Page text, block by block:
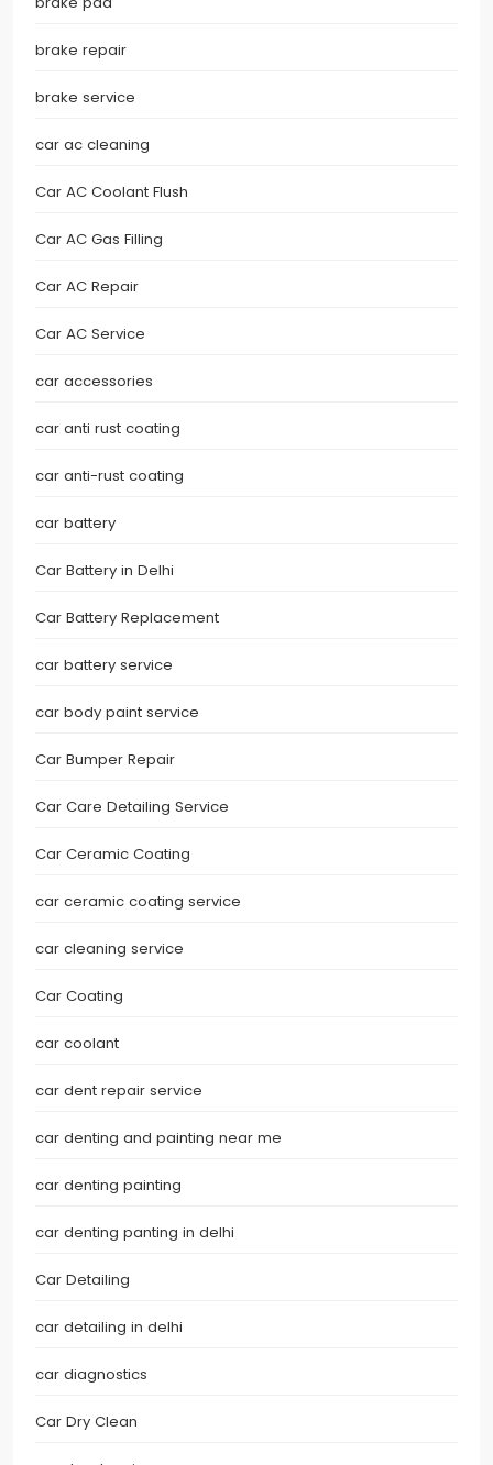
brake repair
brake service
car ac cleaning
Car AC Coolant Flush
Car AC Gas Filling
Car AC Repair
Car AC Service
car accessories
car anti rust coating
car anti-rust coating
car battery
Car Battery in Delhi
Car Battery Replacement
car battery service
car body paint service
Car Bumper Repair
Car Care Detailing Service
Car Ceramic Coating
car ceramic coating service
car cleaning service
Car Coating
car coolant
car dent repair service
car denting and painting near me
car denting painting
car denting panting in delhi
Car Detailing
car detailing in delhi
car diagnostics
Car Dry Clean